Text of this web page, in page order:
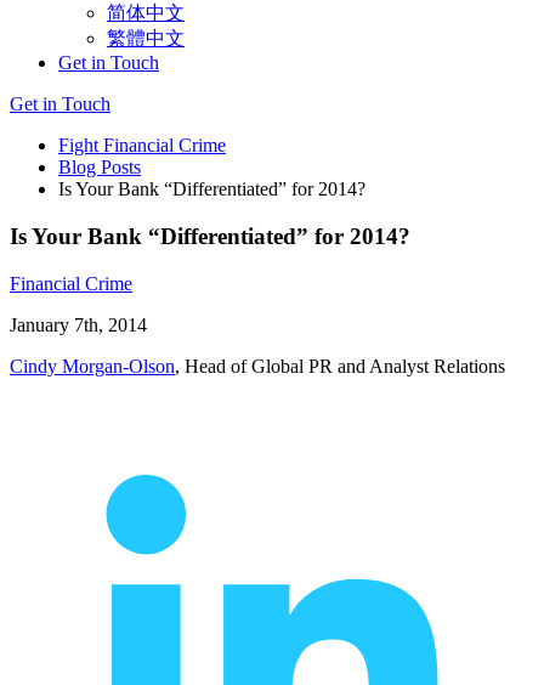
简体中文
繁體中文
Get in Touch
Get in Touch
Fight Financial Crime
Blog Posts
Is Your Bank “Differentiated” for 2014?
Is Your Bank “Differentiated” for 2014?
Financial Crime
January 7th, 2014
Cindy Morgan-Olson, Head of Global PR and Analyst Relations